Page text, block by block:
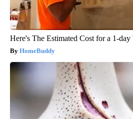
Here's The Estimated Cost for a 1-
HomeBuddy